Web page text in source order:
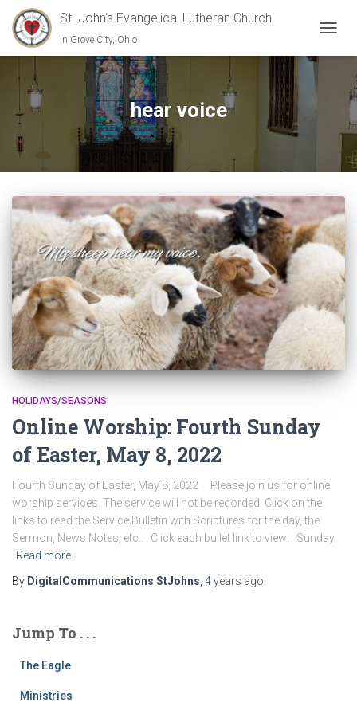
St. John's Evangelical Lutheran Church
in Grove City, Ohio
hear voice
HOLIDAYS/SEASONS
Online Worship: Fourth Sunday
of Easter, May 8, 2022
Fourth Sunday of Easter, May 8, 2022 Please join us for online
worship services. The service will not be recorded. Click on the
links to read the Service Bulletin with Scriptures for the day, the
Sermon, News Notes, etc.. Click each bullet link to view: Sunday
Read more
By DigitalCommunications StJohns, 4 years ago
Jump To . . .
The Eagle
Ministries